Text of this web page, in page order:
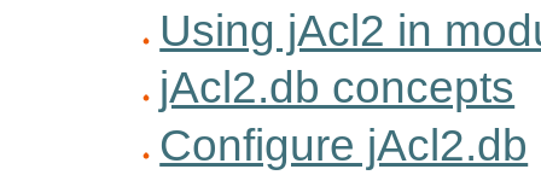
Using jAcl2 in
jAcl2.db concepts
Configure jAcl2.db